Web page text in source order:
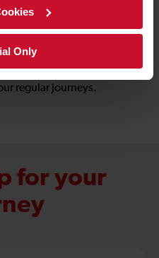
Only
regular journeys.
for your